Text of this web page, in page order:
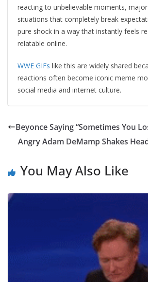
reacting to unbelievable moments,
situations that completely break
pure shock in a way that instantly feels
relatable online.
WWE GIFs like this are widely shared
reactions often become iconic meme
social media and internet culture.
Beyonce Saying “Sometimes You
Angry Adam DeMamp Shakes
You May Also Like